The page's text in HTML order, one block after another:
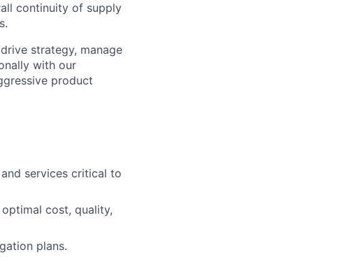
continuity of supply
strategy, manage
with our
product
services critical to
cost, quality,
plans.